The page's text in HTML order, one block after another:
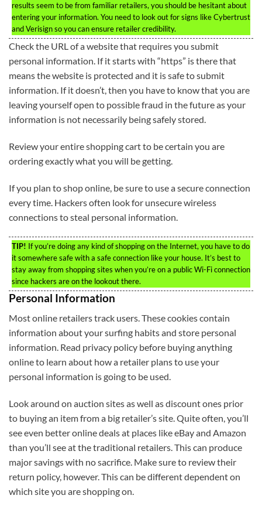
results seem to be from familiar retailers, you should be hesitant about
entering your information. You need to look out for signs like Cybertrust
and Verisign so you can ensure retailer credibility.
Check the URL of a website that requires you submit
personal information. If it starts with “https” is there that
means the website is protected and it is safe to submit
information. If it doesn’t, then you have to know that you are
leaving yourself open to possible fraud in the future as your
information is not necessarily being safely stored.
Review your entire shopping cart to be certain you are
ordering exactly what you will be getting.
If you plan to shop online, be sure to use a secure connection
every time. Hackers often look for unsecure wireless
connections to steal personal information.
TIP! If you’re doing any kind of shopping on the Internet, you have to do
it somewhere safe with a safe connection like your house. It’s best to
stay away from shopping sites when you’re on a public Wi-Fi connection
since hackers are on the lookout there.
Personal Information
Most online retailers track users. These cookies contain
information about your surfing habits and store personal
information. Read privacy policy before buying anything
online to learn about how a retailer plans to use your
personal information is going to be used.
Look around on auction sites as well as discount ones prior
to buying an item from a big retailer’s site. Quite often, you’ll
see even better online deals at places like eBay and Amazon
than you’ll see at the traditional retailers. This can produce
major savings with no sacrifice. Make sure to review their
return policy, however. This can be different dependent on
which site you are shopping on.